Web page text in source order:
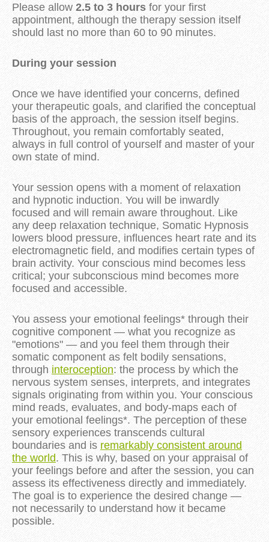
Please allow 2.5 to 3 hours for your first
appointment, although the therapy session itself
should last no more than 60 to 90 minutes.
During your session
Once we have identified your concerns, defined
your therapeutic goals, and clarified the conceptual
basis of the approach, the session itself begins.
Throughout, you remain comfortably seated,
always in full control of yourself and master of your
own state of mind.
Your session opens with a moment of relaxation
and hypnotic induction. You will be inwardly
focused and will remain aware throughout. Like
any deep relaxation technique, Somatic Hypnosis
lowers blood pressure, influences heart rate and its
electromagnetic field, and modifies certain types of
brain activity. Your conscious mind becomes less
critical; your subconscious mind becomes more
focused and accessible.
You assess your emotional feelings* through their
cognitive component — what you recognize as
"emotions" — and you feel them through their
somatic component as felt bodily sensations,
through interoception: the process by which the
nervous system senses, interprets, and integrates
signals originating from within you. Your conscious
mind reads, evaluates, and body-maps each of
your emotional feelings*. The perception of these
sensory experiences transcends cultural
boundaries and is remarkably consistent around
the world. This is why, based on your appraisal of
your feelings before and after the session, you can
assess its effectiveness directly and immediately.
The goal is to experience the desired change —
not necessarily to understand how it became
possible.